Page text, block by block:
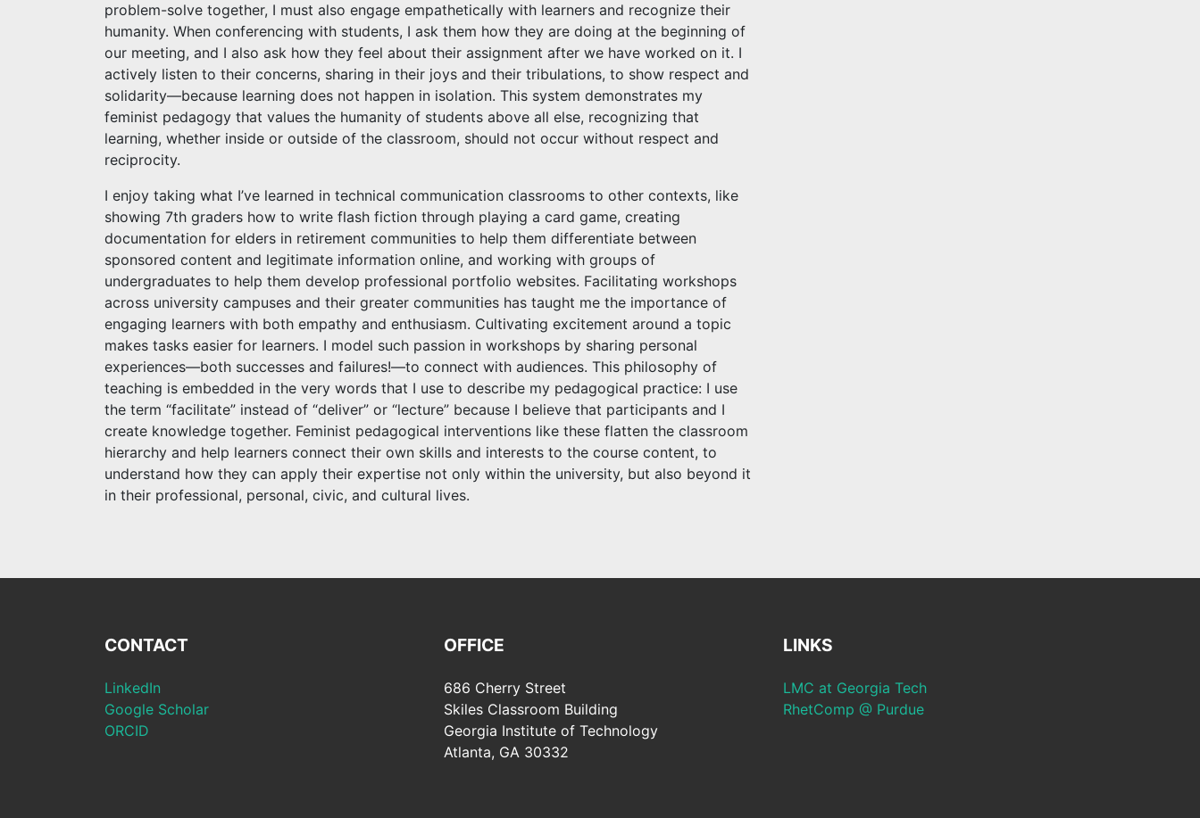
problem-solve together, I must also engage empathetically with learners and recognize their
humanity. When conferencing with students, I ask them how they are doing at the beginning of
our meeting, and I also ask how they feel about their assignment after we have worked on it. I
actively listen to their concerns, sharing in their joys and their tribulations, to show respect and
solidarity—because learning does not happen in isolation. This system demonstrates my
feminist pedagogy that values the humanity of students above all else, recognizing that
learning, whether inside or outside of the classroom, should not occur without respect and
reciprocity.
I enjoy taking what I’ve learned in technical communication classrooms to other contexts, like
showing 7th graders how to write flash fiction through playing a card game, creating
documentation for elders in retirement communities to help them differentiate between
sponsored content and legitimate information online, and working with groups of
undergraduates to help them develop professional portfolio websites. Facilitating workshops
across university campuses and their greater communities has taught me the importance of
engaging learners with both empathy and enthusiasm. Cultivating excitement around a topic
makes tasks easier for learners. I model such passion in workshops by sharing personal
experiences—both successes and failures!—to connect with audiences. This philosophy of
teaching is embedded in the very words that I use to describe my pedagogical practice: I use
the term “facilitate” instead of “deliver” or “lecture” because I believe that participants and I
create knowledge together. Feminist pedagogical interventions like these flatten the classroom
hierarchy and help learners connect their own skills and interests to the course content, to
understand how they can apply their expertise not only within the university, but also beyond it
in their professional, personal, civic, and cultural lives.
CONTACT
LinkedIn
Google Scholar
ORCID
OFFICE
686 Cherry Street
Skiles Classroom Building
Georgia Institute of Technology
Atlanta, GA 30332
LINKS
LMC at Georgia Tech
RhetComp @ Purdue